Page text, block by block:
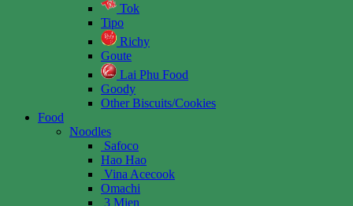
Tok
Tipo
Richy
Goute
Lai Phu Food
Goody
Other Biscuits/Cookies
Food
Noodles
Safoco
Hao Hao
Vina Acecook
Omachi
3 Mien